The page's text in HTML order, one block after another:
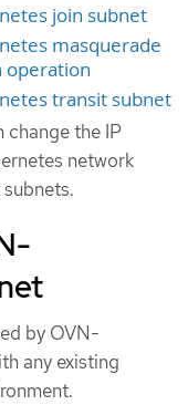
join subnet
masquerade
operation
transit subnet
change the IP
network
by OVN-
any existing